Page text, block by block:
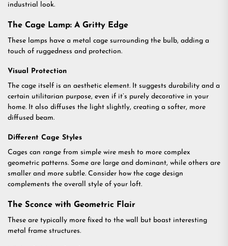
industrial look.
The Cage Lamp: A Gritty Edge
These lamps have a metal cage surrounding the bulb, adding a
touch of ruggedness and protection.
Visual Protection
The cage itself is an aesthetic element. It suggests durability and a
certain utilitarian purpose, even if it’s purely decorative in your
home. It also diffuses the light slightly, creating a softer, more
diffused beam.
Different Cage Styles
Cages can range from simple wire mesh to more complex
geometric patterns. Some are large and dominant, while others are
smaller and more subtle. Consider how the cage design
complements the overall style of your loft.
The Sconce with Geometric Flair
These are typically more fixed to the wall but boast interesting
metal frame structures.